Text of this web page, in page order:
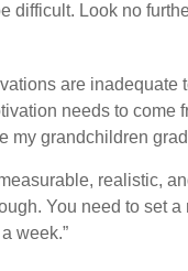
difficult. Look no
are inadequate
needs to
my grandchildren
realistic,
You need to set
week.”